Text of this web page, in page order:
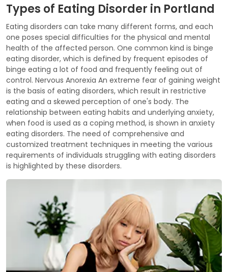
Types of Eating Disorder in Portland
Eating disorders can take many different forms, and each
one poses special difficulties for the physical and mental
health of the affected person. One common kind is binge
eating disorder, which is defined by frequent episodes of
binge eating a lot of food and frequently feeling out of
control. Nervous Anorexia An extreme fear of gaining weight
is the basis of eating disorders, which result in restrictive
eating and a skewed perception of one's body. The
relationship between eating habits and underlying anxiety,
when food is used as a coping method, is shown in anxiety
eating disorders. The need of comprehensive and
customized treatment techniques in meeting the various
requirements of individuals struggling with eating disorders
is highlighted by these disorders.